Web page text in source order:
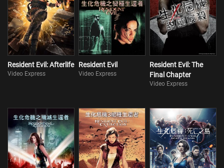
Resident Evil: Afterlife
Video Express
Resident Evil
Video Express
Resident Evil: The
Final Chapter
Video Express